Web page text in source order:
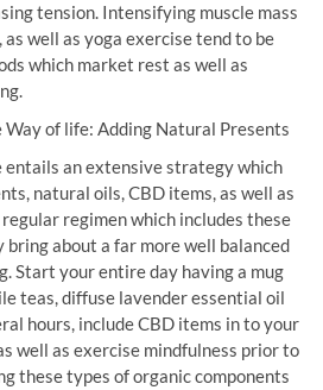
tension. Intensifying muscle mass
well as yoga exercise tend to be
which market rest as well as
of life: Adding Natural Presents
an extensive strategy which
natural oils, CBD items, as well as
regimen which includes these
bring about a far more well balanced
Start your entire day having a mug
teas, diffuse lavender essential oil
hours, include CBD items in to your
well as exercise mindfulness prior to
these types of organic components